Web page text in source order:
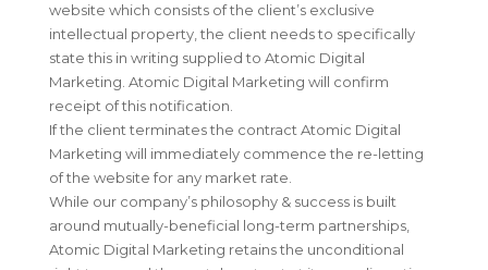
website which consists of the client’s exclusive
intellectual property, the client needs to specifically
state this in writing supplied to Atomic Digital
Marketing. Atomic Digital Marketing will confirm
receipt of this notification.
If the client terminates the contract Atomic Digital
Marketing will immediately commence the re-letting
of the website for any market rate.
While our company’s philosophy & success is built
around mutually-beneficial long-term partnerships,
Atomic Digital Marketing retains the unconditional